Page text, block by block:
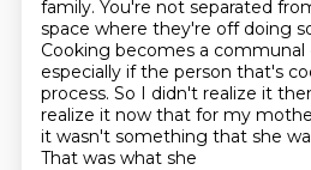
family. You're not separated
space where they're off doing
Cooking becomes a communal
especially if the person that's
process. So I didn't realize it
realize it now that for my
it wasn't something that she
That was what she